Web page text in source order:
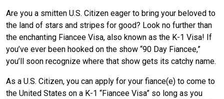
Are you a smitten U.S. Citizen eager to bring your beloved to
the land of stars and stripes for good? Look no further than
the enchanting Fiancee Visa, also known as the K-1 Visa! If
you’ve ever been hooked on the show “90 Day Fiancee,”
you’ll soon recognize where that show gets its catchy name.
As a U.S. Citizen, you can apply for your fiance(e) to come to
the United States on a K-1 “Fiancee Visa” so long as you